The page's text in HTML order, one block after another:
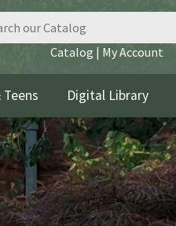
Catalog | My Account
Teens Digital Library